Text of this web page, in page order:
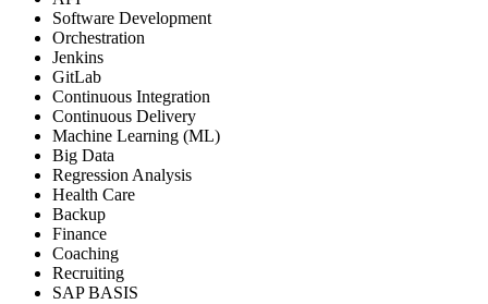
Software Development
Orchestration
Jenkins
GitLab
Continuous Integration
Continuous Delivery
Machine Learning (ML)
Big Data
Regression Analysis
Health Care
Backup
Finance
Coaching
Recruiting
SAP BASIS